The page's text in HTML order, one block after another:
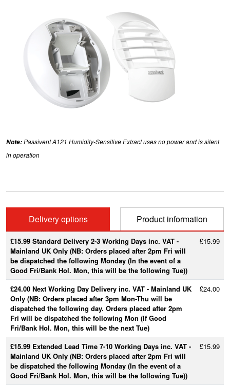
Note:Passivent A121 Humidity-Sensitive Extract uses no power and is silent
in operation
Delivery options Product information
£15.99 Standard Delivery 2-3 Working Days inc. VAT -
Mainland UK Only (NB: Orders placed after 2pm Fri will
be dispatched the following Monday (In the event of a
Good Fri/Bank Hol. Mon, this will be the following Tue))
£15.99
£24.00 Next Working Day Delivery inc. VAT - Mainland UK
Only (NB: Orders placed after 3pm Mon-Thu will be
dispatched the following day. Orders placed after 2pm
Fri will be dispatched the following Mon (If Good
Fri/Bank Hol. Mon, this will be the next Tue)
£24.00
£15.99 Extended Lead Time 7-10 Working Days inc. VAT -
Mainland UK Only (NB: Orders placed after 2pm Fri will
be dispatched the following Monday (In the event of a
Good Fri/Bank Hol. Mon, this will be the following Tue))
£15.99